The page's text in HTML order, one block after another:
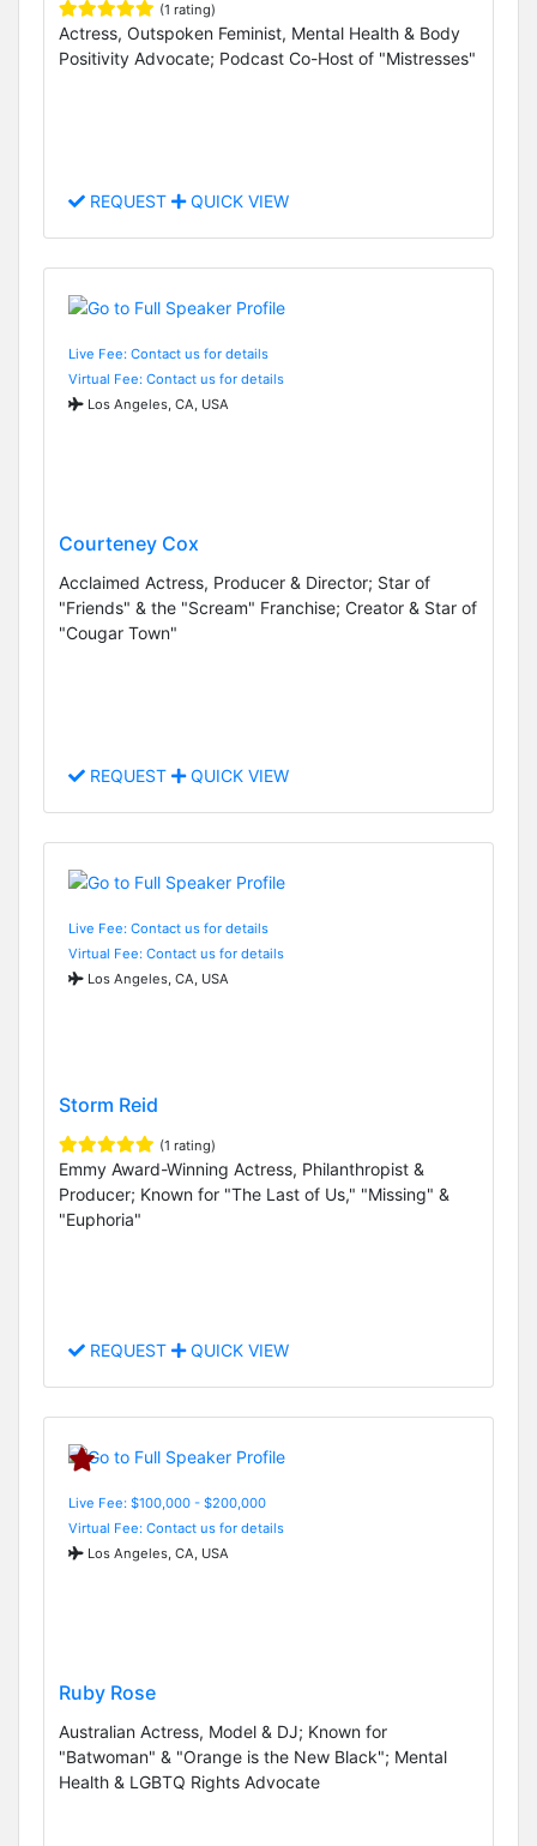
(1 rating)
Actress, Outspoken Feminist, Mental Health & Body
Positivity Advocate; Podcast Co-Host of "Mistresses"
REQUEST QUICK VIEW
Live Fee: Contact us for details
Virtual Fee: Contact us for details
Los Angeles, CA, USA
Courteney Cox
Acclaimed Actress, Producer & Director; Star of
"Friends" & the "Scream" Franchise; Creator & Star of
"Cougar Town"
REQUEST QUICK VIEW
Live Fee: Contact us for details
Virtual Fee: Contact us for details
Los Angeles, CA, USA
Storm Reid
(1 rating)
Emmy Award-Winning Actress, Philanthropist &
Producer; Known for "The Last of Us," "Missing" &
"Euphoria"
REQUEST QUICK VIEW
Live Fee: $100,000 - $200,000
Virtual Fee: Contact us for details
Los Angeles, CA, USA
Ruby Rose
Australian Actress, Model & DJ; Known for
"Batwoman" & "Orange is the New Black"; Mental
Health & LGBTQ Rights Advocate